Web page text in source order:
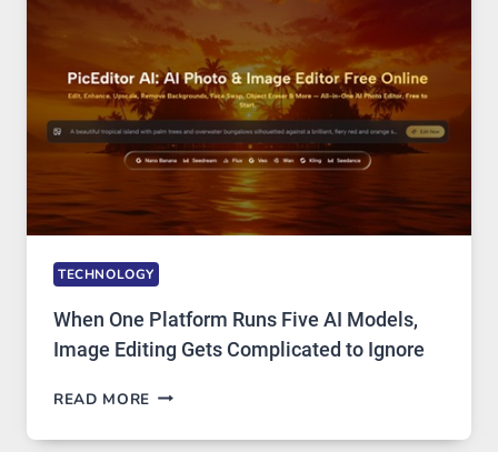
ACCESS
TECHNOLOGY
When One Platform Runs Five AI Models,
Image Editing Gets Complicated to Ignore
READ MORE WHEN
PLATFORM